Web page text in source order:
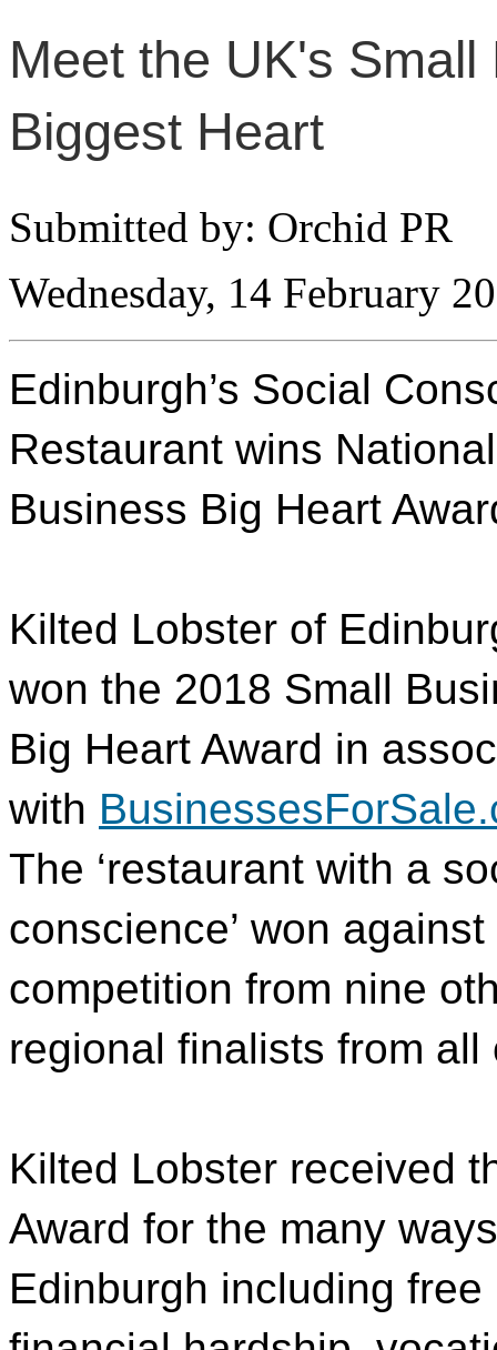
Meet the UK's
Biggest Heart
Submitted by: Orchid PR
Wednesday, 14 February
Edinburgh’s Social
Restaurant wins
Business Big Heart
Kilted Lobster of
won the 2018 Small
Big Heart Award in
with
The ‘restaurant with a
conscience’ won against
competition from nine
regional finalists from all
Kilted Lobster received
Award for the many
Edinburgh including